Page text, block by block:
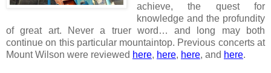
achieve, the quest for
knowledge and the profundity
of great art. Never a truer word… and long may both
continue on this particular mountaintop. Previous concerts at
Mount Wilson were reviewed here, here, here, and here.